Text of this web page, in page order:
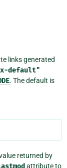
links generated
default"
. The default is
returned by
attribute to